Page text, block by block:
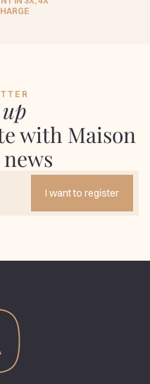
with Maison
I want to register